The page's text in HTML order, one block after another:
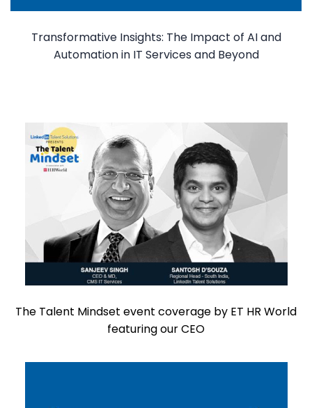
Transformative Insights: The Impact of AI and
Automation in IT Services and Beyond
The Talent Mindset event coverage by ET HR World
featuring our CEO